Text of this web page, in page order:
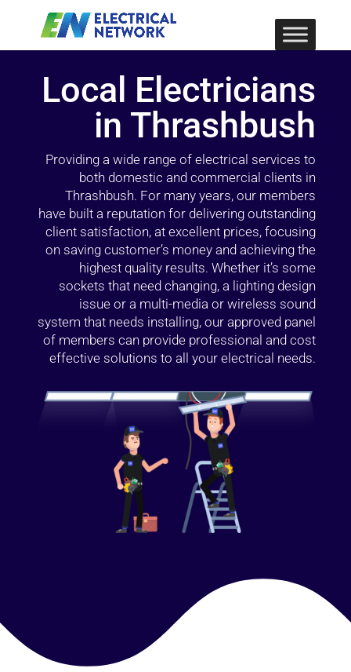
Local Electricians
in Thrashbush
Providing a wide range of electrical services to
both domestic and commercial clients in
Thrashbush. For many years, our members
have built a reputation for delivering outstanding
client satisfaction, at excellent prices, focusing
on saving customer’s money and achieving the
highest quality results. Whether it’s some
sockets that need changing, a lighting design
issue or a multi-media or wireless sound
system that needs installing, our approved panel
of members can provide professional and cost
effective solutions to all your electrical needs.